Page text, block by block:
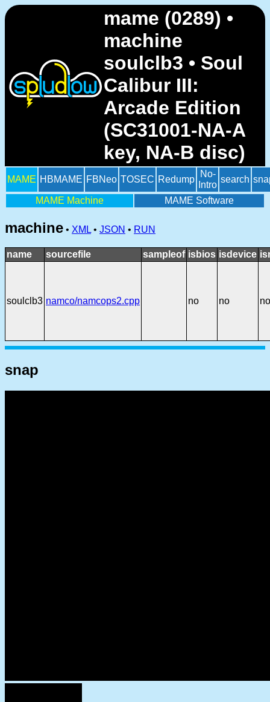
mame (0289) •
machine
soulclb3 • Soul
Calibur III:
Arcade Edition
(SC31001-NA-A
key, NA-B disc)
MAME HBMAME FBNeo TOSEC Redump
No-
Intro
search
MAME Machine MAME Software
machine • XML • JSON • RUN
name sourcefile sampleof isbios isdevice
soulclb3 namco/namcops2.cpp no no no
snap